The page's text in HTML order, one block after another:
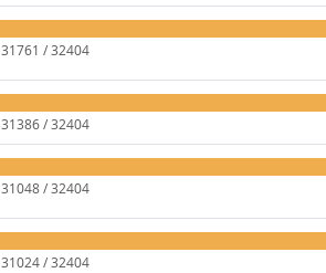
31761 / 32404
31386 / 32404
31048 / 32404
31024 / 32404